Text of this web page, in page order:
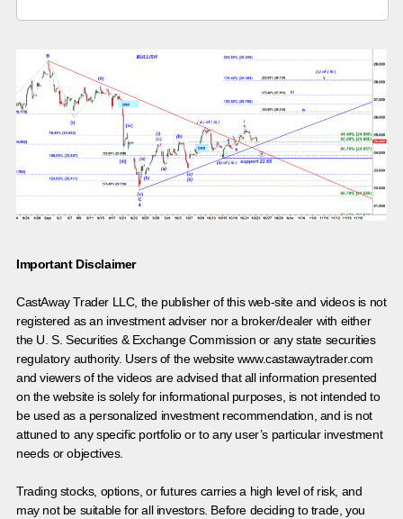
Important Disclaimer
CastAway Trader LLC, the publisher of this web-site and videos is not
registered as an investment adviser nor a broker/dealer with either
the U. S. Securities & Exchange Commission or any state securities
regulatory authority. Users of the website www.castawaytrader.com
and viewers of the videos are advised that all information presented
on the website is solely for informational purposes, is not intended to
be used as a personalized investment recommendation, and is not
attuned to any specific portfolio or to any user’s particular investment
needs or objectives.
Trading stocks, options, or futures carries a high level of risk, and
may not be suitable for all investors. Before deciding to trade, you